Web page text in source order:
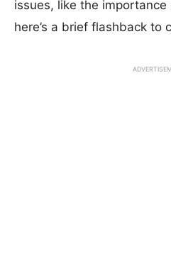
issues, like the
here’s a brief flashback to